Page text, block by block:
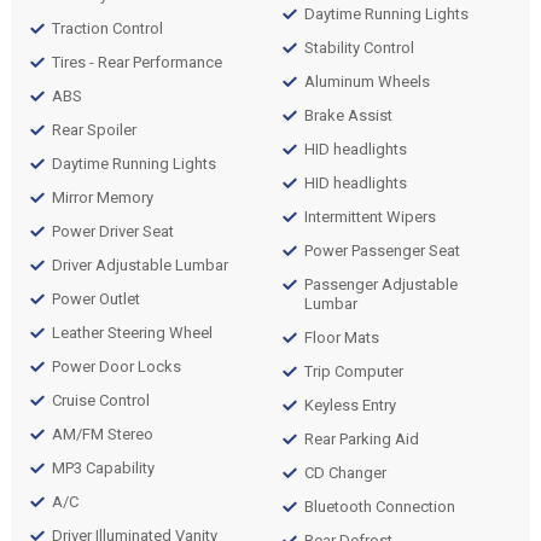
Traction Control
Tires - Rear Performance
ABS
Rear Spoiler
Daytime Running Lights
Mirror Memory
Power Driver Seat
Driver Adjustable Lumbar
Power Outlet
Leather Steering Wheel
Power Door Locks
Cruise Control
AM/FM Stereo
MP3 Capability
A/C
Driver Illuminated Vanity
Daytime Running Lights
Stability Control
Aluminum Wheels
Brake Assist
HID headlights
HID headlights
Intermittent Wipers
Power Passenger Seat
Passenger Adjustable
Lumbar
Floor Mats
Trip Computer
Keyless Entry
Rear Parking Aid
CD Changer
Bluetooth Connection